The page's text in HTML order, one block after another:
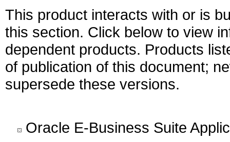
This product interacts with or is
this section. Click below to view
dependent products. Products
of publication of this document;
supersede these versions.
Oracle E-Business Suite